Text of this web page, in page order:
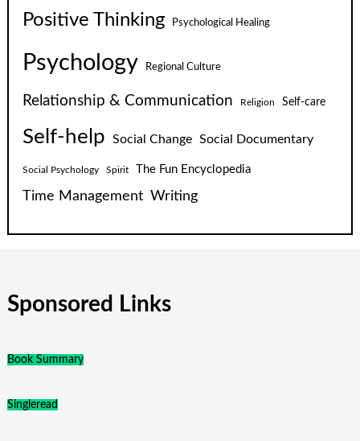
Positive Thinking Psychological Healing
Psychology Regional Culture
Relationship & Communication Religion Self-care
Self-help Social Change Social Documentary
Social Psychology Spirit The Fun Encyclopedia
Time Management Writing
Sponsored Links
Book Summary
Singleread